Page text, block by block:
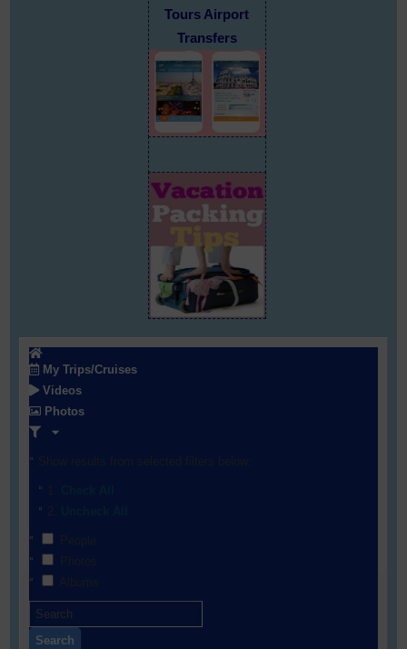
Tours Airport
Transfers
My Trips/Cruises
Videos
Photos
Search